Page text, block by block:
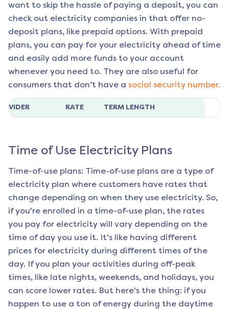
want to skip the hassle of paying a deposit, you can
check out electricity companies in that offer no-
deposit plans, like prepaid options. With prepaid
plans, you can pay for your electricity ahead of time
and easily add more funds to your account
whenever you need to. They are also useful for
consumers that don’t have a social security number.
RATE TERM LENGTH
Time of Use Electricity Plans
Time-of-use plans: Time-of-use plans are a type of
electricity plan where customers have rates that
change depending on when they use electricity. So,
if you're enrolled in a time-of-use plan, the rates
you pay for electricity will vary depending on the
time of day you use it. It's like having different
prices for electricity during different times of the
day. If you plan your activities during off-peak
times, like late nights, weekends, and holidays, you
can score lower rates. But here's the thing: if you
happen to use a ton of energy during the daytime